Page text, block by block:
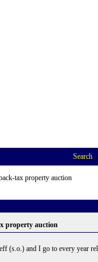
Search
tax property auction
property auction
(s.o.) and I go to every year